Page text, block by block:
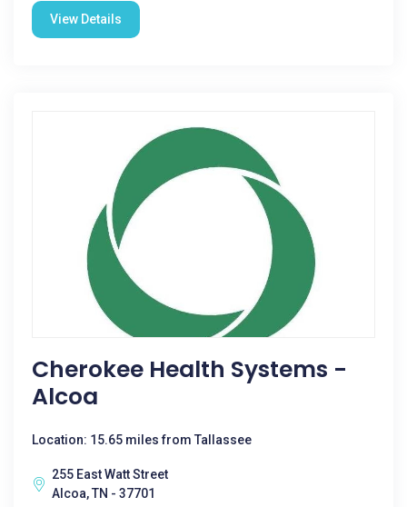
View Details
Cherokee Health Systems -
Alcoa
Location: 15.65 miles from Tallassee
255 East Watt Street
Alcoa, TN - 37701